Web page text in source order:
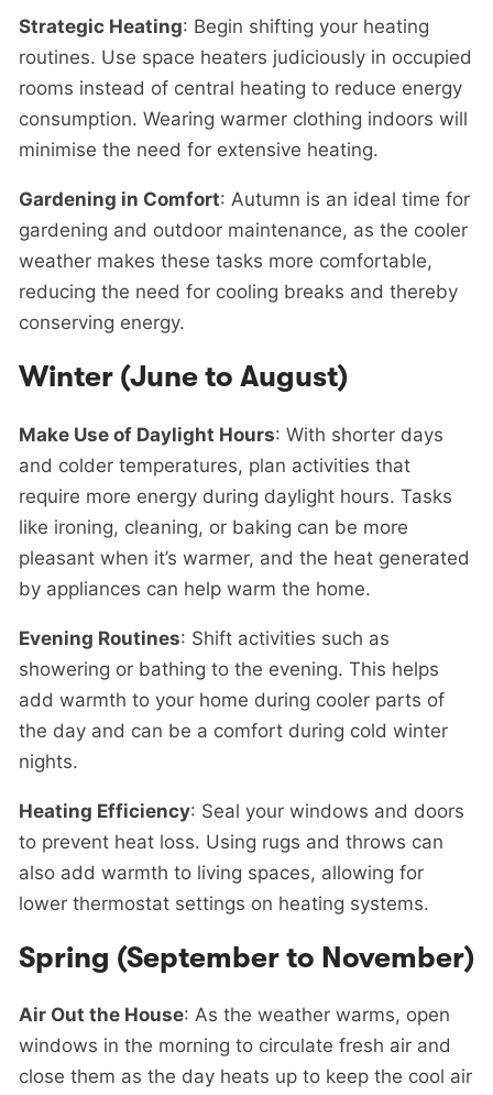
Strategic Heating: Begin shifting your heating
routines. Use space heaters judiciously in occupied
rooms instead of central heating to reduce energy
consumption. Wearing warmer clothing indoors will
minimise the need for extensive heating.
Gardening in Comfort: Autumn is an ideal time for
gardening and outdoor maintenance, as the cooler
weather makes these tasks more comfortable,
reducing the need for cooling breaks and thereby
conserving energy.
Winter (June to August)
Make Use of Daylight Hours: With shorter days
and colder temperatures, plan activities that
require more energy during daylight hours. Tasks
like ironing, cleaning, or baking can be more
pleasant when it’s warmer, and the heat generated
by appliances can help warm the home.
Evening Routines: Shift activities such as
showering or bathing to the evening. This helps
add warmth to your home during cooler parts of
the day and can be a comfort during cold winter
nights.
Heating Efficiency: Seal your windows and doors
to prevent heat loss. Using rugs and throws can
also add warmth to living spaces, allowing for
lower thermostat settings on heating systems.
Spring (September to November)
Air Out the House: As the weather warms, open
windows in the morning to circulate fresh air and
close them as the day heats up to keep the cool air